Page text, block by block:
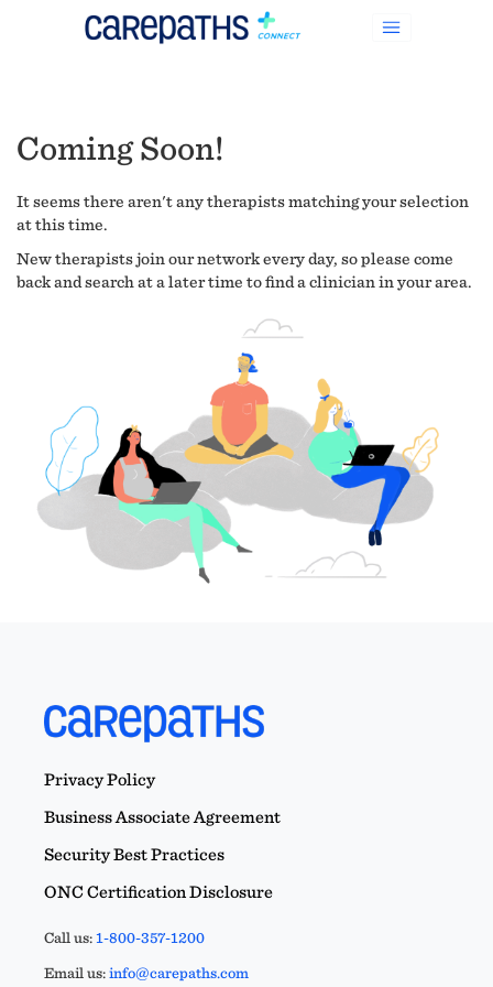
Coming Soon!
It seems there aren't any therapists matching your selection
at this time.
New therapists join our network every day, so please come
back and search at a later time to find a clinician in your area.
Privacy Policy
Business Associate Agreement
Security Best Practices
ONC Certification Disclosure
Call us:1-800-357-1200
Email us:info@carepaths.com